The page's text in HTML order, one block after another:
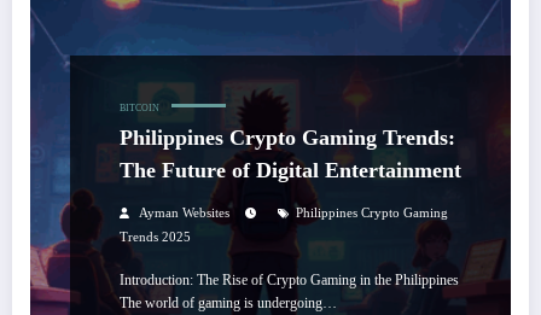
BITCOIN
Philippines Crypto Gaming Trends:
The Future of Digital Entertainment
Ayman Websites
Philippines Crypto Gaming
Trends 2025
Introduction: The Rise of Crypto Gaming in the Philippines
The world of gaming is undergoing…